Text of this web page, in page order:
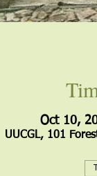
Oct 10,
UUCGL, 101